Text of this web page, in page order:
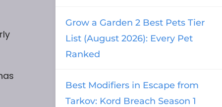
Grow a Garden 2 Best Pets Tier
List (August 2026): Every Pet
Ranked
Best Modifiers in Escape from
Tarkov: Kord Breach Season 1